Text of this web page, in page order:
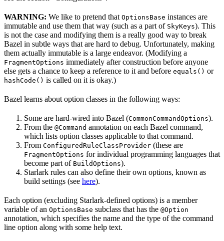
WARNING: We like to pretend that OptionsBase instances are
immutable and use them that way (such as a part of SkyKeys). This
is not the case and modifying them is a really good way to break
Bazel in subtle ways that are hard to debug. Unfortunately, making
them actually immutable is a large endeavor. (Modifying a
FragmentOptions immediately after construction before anyone
else gets a chance to keep a reference to it and before equals() or
hashCode() is called on it is okay.)
Bazel learns about option classes in the following ways:
Some are hard-wired into Bazel (CommonCommandOptions).
From the @Command annotation on each Bazel command,
which lists option classes applicable to that command.
From ConfiguredRuleClassProvider (these are
FragmentOptions for individual programming languages that
become part of BuildOptions).
Starlark rules can also define their own options, known as
build settings (see here).
Each option (excluding Starlark-defined options) is a member
variable of an OptionsBase subclass that has the @Option
annotation, which specifies the name and the type of the command
line option along with some help text.